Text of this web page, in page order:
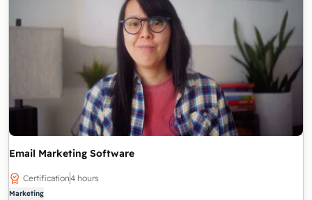
Email Marketing Software
Certification4 hours
Marketing